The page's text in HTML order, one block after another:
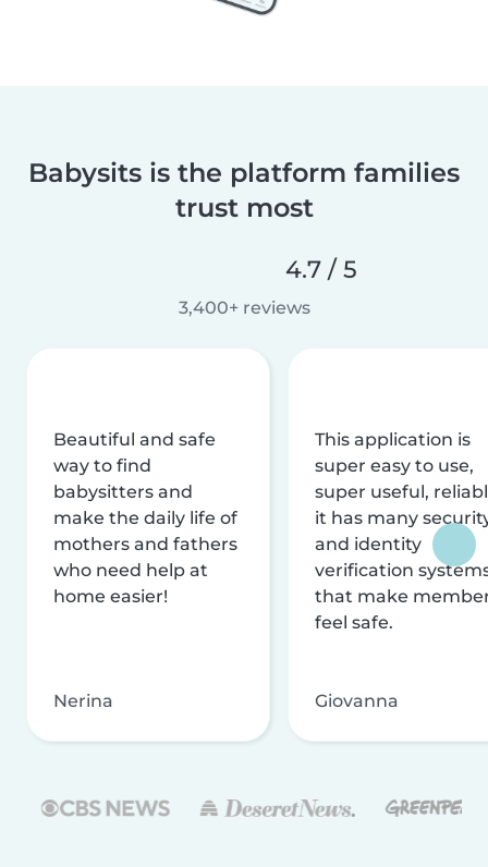
Babysits is the platform families
trust most
4.7 / 5
3,400+ reviews
Beautiful and safe
way to find
babysitters and
make the daily life of
mothers and fathers
who need help at
home easier!
Nerina
This application is
super easy to use,
super useful,
it has many
and identity
verification
that make
feel safe.
Giovanna